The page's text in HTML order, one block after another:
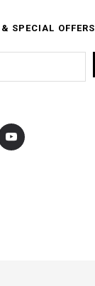
SPECIAL OFFERS